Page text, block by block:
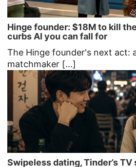
Hinge founder: $18M to kill
curbs AI you can fall for
The Hinge founder's next act:
matchmaker [...]
Swipeless dating, Tinder’s TV